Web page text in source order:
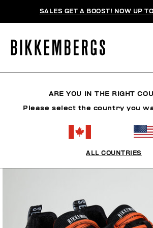
SALES GET A BOOST! NOW UP
ARE YOU IN THE RIGHT
Please select the country you
ALL COUNTRIES